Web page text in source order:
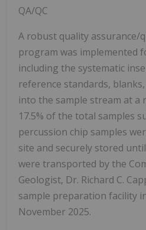
QA/QC
A robust quality assurance/
program was implemented
including the systematic
reference standards,
into the sample stream at a
17.5% of the total samples
percussion chip samples
site and securely stored
were transported by the
Geologist, Dr. Richard C.
sample preparation facility
November 2025.